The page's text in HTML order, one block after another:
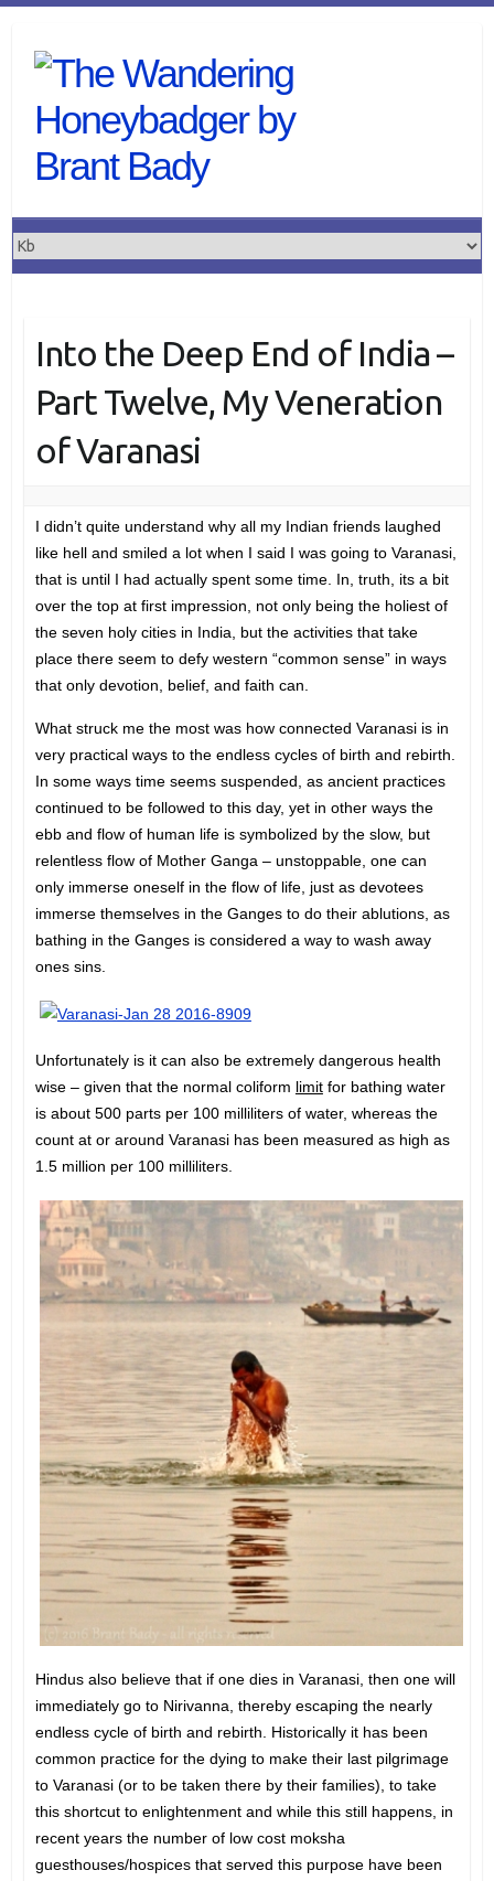
content
Into the Deep End of India –
Part Twelve, My Veneration
of Varanasi
I didn’t quite understand why all my Indian friends laughed
like hell and smiled a lot when I said I was going to Varanasi,
that is until I had actually spent some time. In, truth, its a bit
over the top at first impression, not only being the holiest of
the seven holy cities in India, but the activities that take
place there seem to defy western “common sense” in ways
that only devotion, belief, and faith can.
What struck me the most was how connected Varanasi is in
very practical ways to the endless cycles of birth and rebirth.
In some ways time seems suspended, as ancient practices
continued to be followed to this day, yet in other ways the
ebb and flow of human life is symbolized by the slow, but
relentless flow of Mother Ganga – unstoppable, one can
only immerse oneself in the flow of life, just as devotees
immerse themselves in the Ganges to do their ablutions, as
bathing in the Ganges is considered a way to wash away
ones sins.
Unfortunately is it can also be extremely dangerous health
wise – given that the normal coliform limitfor bathing water
is about 500 parts per 100 milliliters of water, whereas the
count at or around Varanasi has been measured as high as
1.5 million per 100 milliliters.
Hindus also believe that if one dies in Varanasi, then one will
immediately go to Nirivanna, thereby escaping the nearly
endless cycle of birth and rebirth. Historically it has been
common practice for the dying to make their last pilgrimage
to Varanasi (or to be taken there by their families), to take
this shortcut to enlightenment and while this still happens, in
recent years the number of low cost moksha
guesthouses/hospices that served this purpose have been